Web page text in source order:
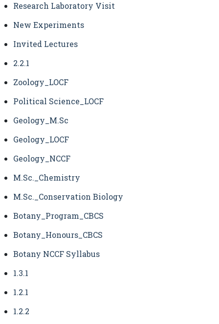
Research Laboratory Visit
New Experiments
Invited Lectures
2.2.1
Zoology_LOCF
Political Science_LOCF
Geology_M.Sc
Geology_LOCF
Geology_NCCF
M.Sc._Chemistry
M.Sc._Conservation Biology
Botany_Program_CBCS
Botany_Honours_CBCS
Botany NCCF Syllabus
1.3.1
1.2.1
1.2.2